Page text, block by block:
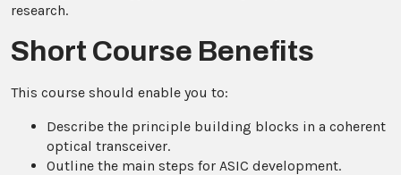
research.
Short Course Benefits
This course should enable you to:
Describe the principle building blocks in a coherent
optical transceiver.
Outline the main steps for ASIC development.